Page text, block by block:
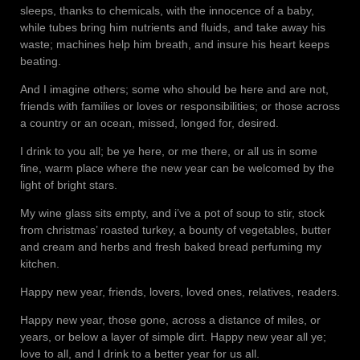
sleeps, thanks to chemicals, with the innocence of a baby,
while tubes bring him nutrients and fluids, and take away his
waste; machines help him breath, and insure his heart keeps
beating.
And I imagine others; some who should be here and are not,
friends with families or loves or responsibilities; or those across
a country or an ocean, missed, longed for, desired.
I drink to you all; be ye here, or me there, or all us in some
fine, warm place where the new year can be welcomed by the
light of bright stars.
My wine glass sits empty, and i’ve a pot of soup to stir, stock
from christmas’ roasted turkey, a bounty of vegetables, butter
and cream and herbs and fresh baked bread perfuming my
kitchen.
Happy new year, friends, lovers, loved ones, relatives, readers.
Happy new year, those gone, across a distance of miles, or
years, or below a layer of simple dirt. Happy new year all ye;
love to all, and I drink to a better year for us all.